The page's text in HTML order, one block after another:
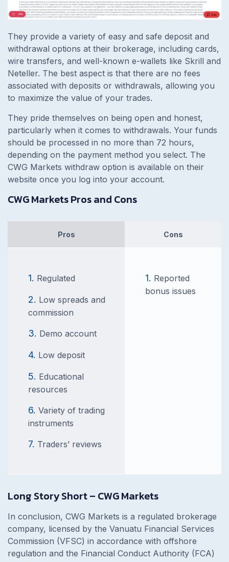
They provide a variety of easy and safe deposit and
withdrawal options at their brokerage, including cards,
wire transfers, and well-known e-wallets like Skrill and
Neteller. The best aspect is that there are no fees
associated with deposits or withdrawals, allowing you
to maximize the value of your trades.
They pride themselves on being open and honest,
particularly when it comes to withdrawals. Your funds
should be processed in no more than 72 hours,
depending on the payment method you select. The
CWG Markets withdraw option is available on their
website once you log into your account.
CWG Markets Pros and Cons
Pros Cons
Regulated
Low spreads and
commission
Demo account
Low deposit
Educational
resources
Variety of trading
instruments
Traders’ reviews
Reported
bonus issues
Long Story Short – CWG Markets
In conclusion, CWG Markets is a regulated brokerage
company, licensed by the Vanuatu Financial Services
Commission (VFSC) in accordance with offshore
regulation and the Financial Conduct Authority (FCA)